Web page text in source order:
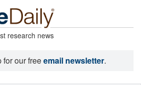
research news
for our freeemail newsletter.